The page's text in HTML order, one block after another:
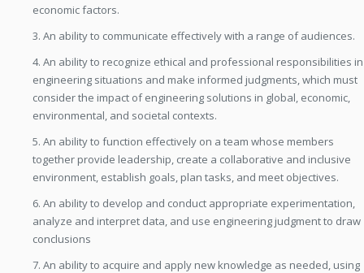
economic factors.
3. An ability to communicate effectively with a range of audiences.
4. An ability to recognize ethical and professional responsibilities in
engineering situations and make informed judgments, which must
consider the impact of engineering solutions in global, economic,
environmental, and societal contexts.
5. An ability to function effectively on a team whose members
together provide leadership, create a collaborative and inclusive
environment, establish goals, plan tasks, and meet objectives.
6. An ability to develop and conduct appropriate experimentation,
analyze and interpret data, and use engineering judgment to draw
conclusions
7. An ability to acquire and apply new knowledge as needed, using